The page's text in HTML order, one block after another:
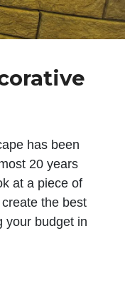
has been
20 years
at a piece of
the best
your budget in